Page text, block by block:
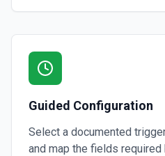
Guided Configuration
Select a documented
and map the fields required